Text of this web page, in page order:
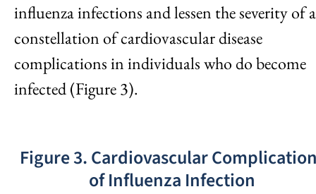
influenza infections and lessen the severity of a
constellation of cardiovascular disease
complications in individuals who do become
infected (Figure 3).
Figure 3. Cardiovascular
of Influenza Infection